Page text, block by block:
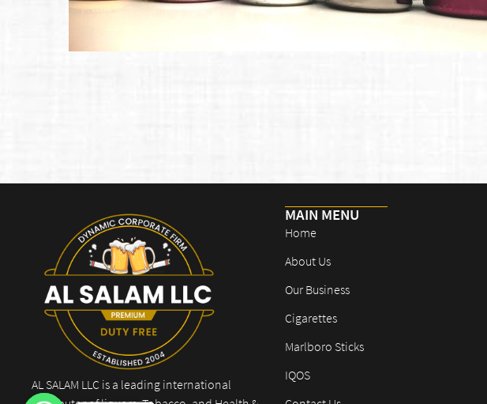
AL SALAM LLC is a leading international
MAIN MENU
Home
About Us
Our Business
Cigarettes
Marlboro Sticks
IQOS